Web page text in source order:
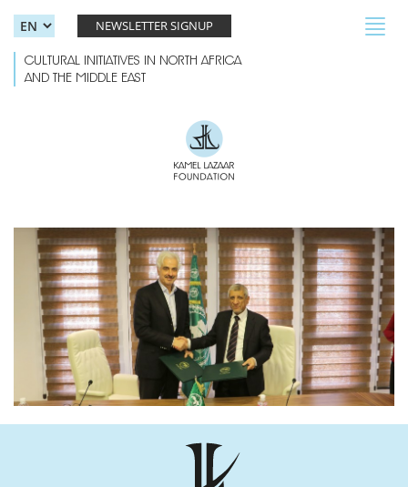
NEWSLETTER SIGNUP
CULTURAL INITIATIVES IN NORTH AFRICA
AND THE MIDDLE EAST